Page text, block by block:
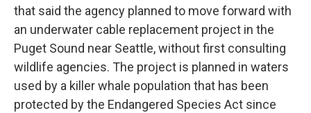
that said the agency planned to move forward with
an underwater cable replacement project in the
Puget Sound near Seattle, without first consulting
wildlife agencies. The project is planned in waters
used by a killer whale population that has been
protected by the Endangered Species Act since